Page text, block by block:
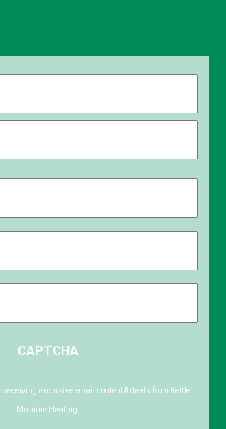
CAPTCHA
receiving exclusive email content & deals from Kettle
Moraine Heating.